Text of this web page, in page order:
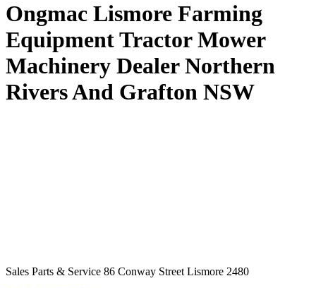
Ongmac Lismore Farming
Equipment Tractor Mower
Machinery Dealer Northern
Rivers And Grafton NSW
Sales Parts & Service 86 Conway Street Lismore 2480